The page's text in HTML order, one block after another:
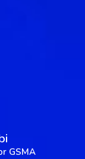
GSMA